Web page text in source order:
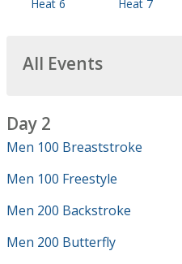
Heat 6 Heat 7
All Events
Day 2
Men 100 Breaststroke
Men 100 Freestyle
Men 200 Backstroke
Men 200 Butterfly